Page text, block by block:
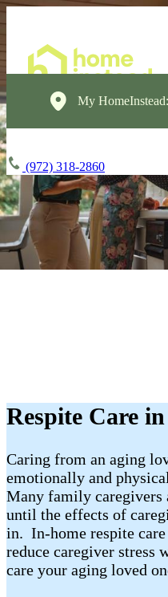
My HomeInstead:
(972) 318-2860
Respite Care
Caring from an aging
emotionally and
Many family caregivers
until the effects of
in. In-home respite
reduce caregiver stress
care your aging loved